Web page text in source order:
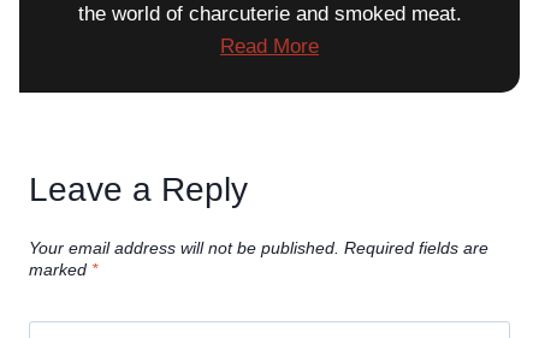
the world of charcuterie and smoked meat.
Read More
Leave a Reply
Your email address will not be published. Required fields are
marked *